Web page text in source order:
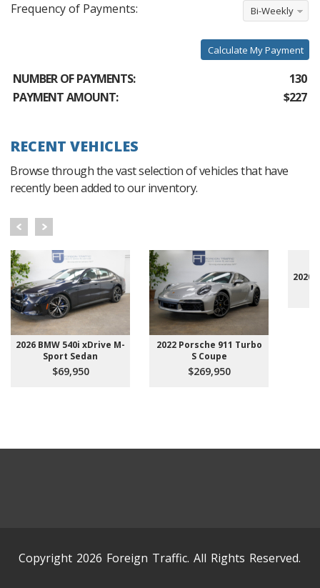
Frequency of Payments:
Bi-Weekly
Calculate My Payment
NUMBER OF PAYMENTS:
130
PAYMENT AMOUNT:
$227
RECENT VEHICLES
Browse through the vast selection of vehicles that have
recently been added to our inventory.
2026 BMW 540i xDrive M-
Sport Sedan
$69,950
2022 Porsche 911 Turbo
S Coupe
$269,950
2020
Copyright 2026 Foreign Traffic. All Rights Reserved.